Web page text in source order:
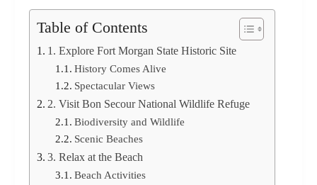
Table of Contents
1. Explore Fort Morgan State Historic Site
History Comes Alive
Spectacular Views
2. Visit Bon Secour National Wildlife Refuge
Biodiversity and Wildlife
Scenic Beaches
3. Relax at the Beach
Beach Activities